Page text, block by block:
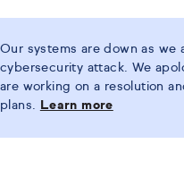
Our systems are down as we
cybersecurity attack. We
are working on a resolution
plans.
Learn more